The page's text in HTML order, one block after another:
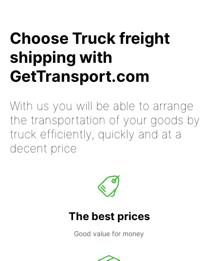
Choose Truck freight
shipping with
GetTransport.com
With us you will be able to arrange
the transportation of your goods by
truck efficiently, quickly and at a
decent price
The best prices
Good value for money